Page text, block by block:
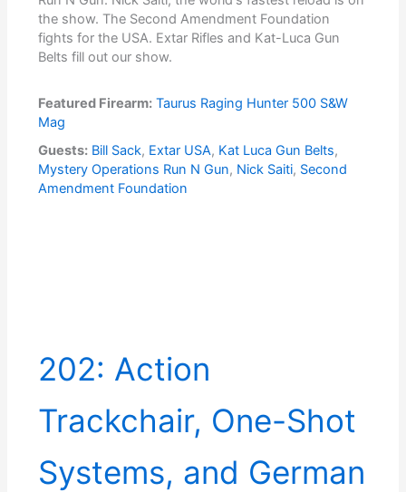
the show. The Second Amendment Foundation
fights for the USA. Extar Rifles and Kat-Luca Gun
Belts fill out our show.
Featured Firearm: Taurus Raging Hunter 500 S&W
Mag
Guests: Bill Sack, Extar USA, Kat Luca Gun Belts,
Mystery Operations Run N Gun, Nick Saiti, Second
Amendment Foundation
202: Action
Trackchair, One-Shot
Systems, and German